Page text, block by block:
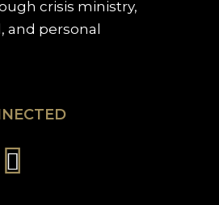
crisis ministry,
and personal